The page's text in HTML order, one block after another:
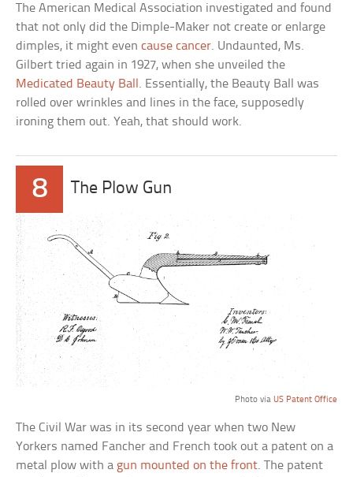
The American Medical Association investigated and found
that not only did the Dimple-Maker not create or enlarge
dimples, it might evencause cancer. Undaunted, Ms.
Gilbert tried again in 1927, when she unveiled the
Medicated Beauty Ball . Essentially, the Beauty Ball was
rolled over wrinkles and lines in the face, supposedly
ironing them out. Yeah, that should work.
8 The Plow Gun
Photo via US Patent Office
The Civil War was in its second year when two New
Yorkers named Fancher and French took out a patent on a
metal plow with a gun mounted on the front. The patent